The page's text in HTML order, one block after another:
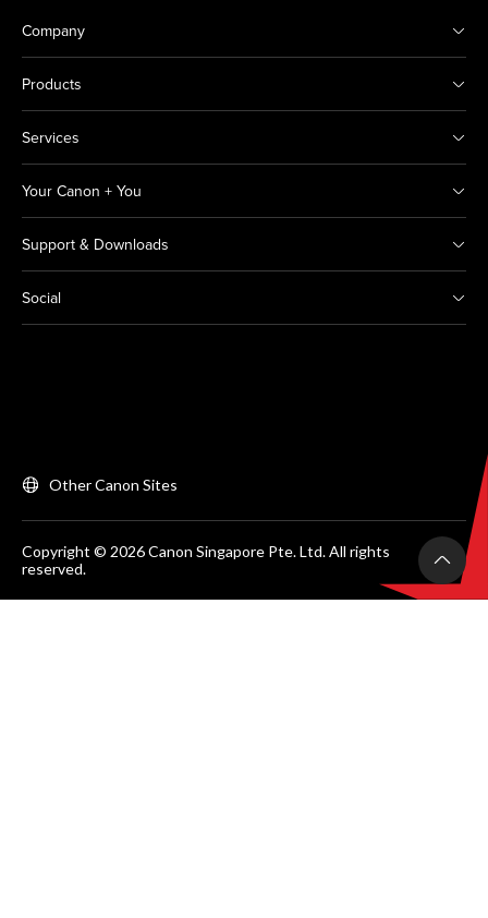
Company
Products
Services
Your Canon + You
Support & Downloads
Social
Other Canon Sites
Copyright © 2026 Canon Singapore Pte. Ltd. All rights
reserved.